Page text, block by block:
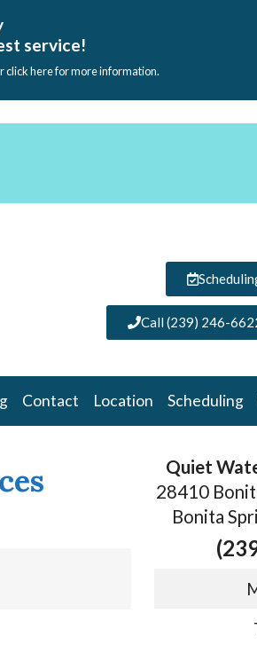
service!
click here for more information.
Call (239) 246-
Contact Location Scheduling
Quiet
28410
Bonita